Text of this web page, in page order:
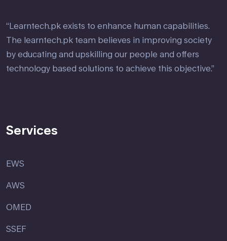
“Learntech.pk exists to enhance human capabilities.
The learntech.pk team believes in improving society
by educating and upskilling our people and offers
technology based solutions to achieve this objective.”
Services
EWS
AWS
OMED
SSEF